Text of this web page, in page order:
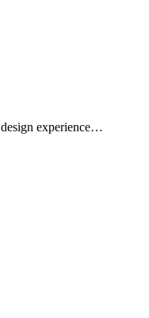
design experience…